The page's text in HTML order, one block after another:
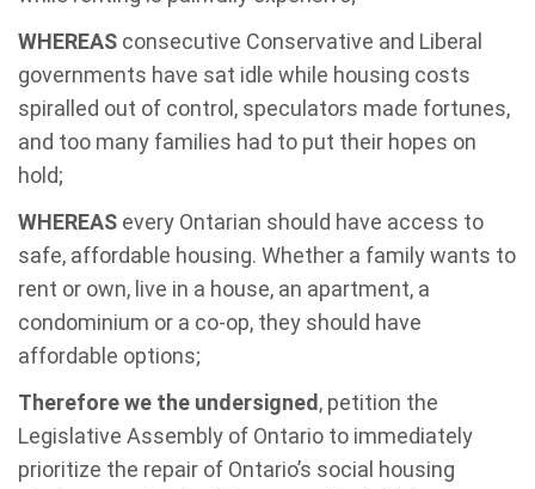
WHEREAS consecutive Conservative and Liberal
governments have sat idle while housing costs
spiralled out of control, speculators made fortunes,
and too many families had to put their hopes on
hold;
WHEREAS every Ontarian should have access to
safe, affordable housing. Whether a family wants to
rent or own, live in a house, an apartment, a
condominium or a co-op, they should have
affordable options;
Therefore we the undersigned , petition the
Legislative Assembly of Ontario to immediately
prioritize the repair of Ontario’s social housing